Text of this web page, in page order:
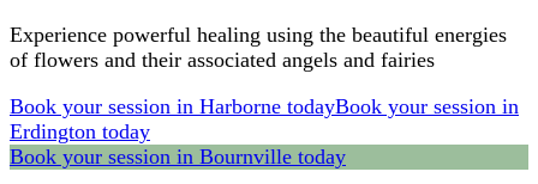
Experience powerful healing using the beautiful energies
of flowers and their associated angels and fairies
Book your session in Harborne todayBook your session in
Erdington today
Book your session in Bournville today